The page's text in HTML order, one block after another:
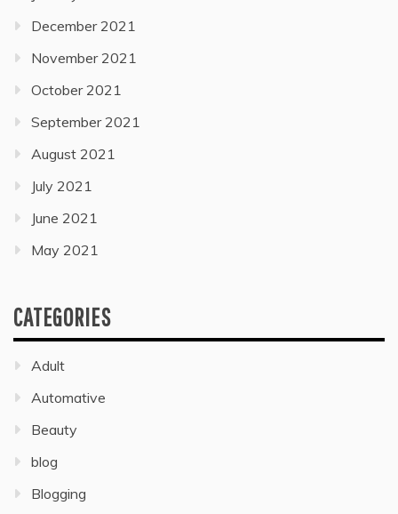
December 2021
November 2021
October 2021
September 2021
August 2021
July 2021
June 2021
May 2021
CATEGORIES
Adult
Automative
Beauty
blog
Blogging